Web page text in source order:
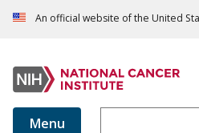
An official website of the United
Menu